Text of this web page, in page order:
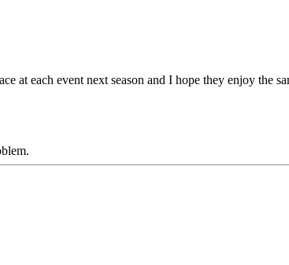
at each event next season and I hope they enjoy the